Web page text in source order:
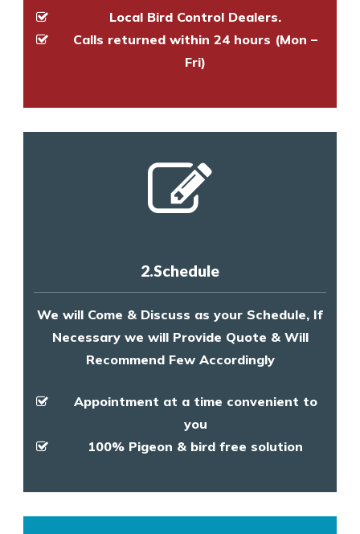
Local Bird Control Dealers.
Calls returned within 24 hours (Mon –
Fri)
2.Schedule
We will Come & Discuss as your Schedule, If
Necessary we will Provide Quote & Will
Recommend Few Accordingly
Appointment at a time convenient to
you
100% Pigeon & bird free solution